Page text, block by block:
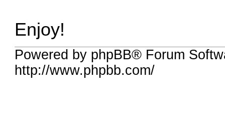
Enjoy!
Powered by phpBB® Forum
http://www.phpbb.com/